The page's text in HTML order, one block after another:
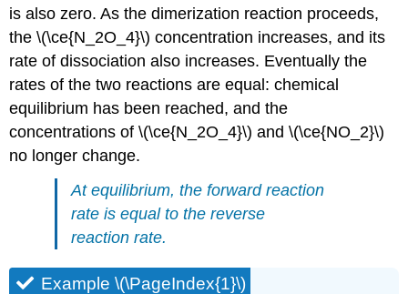
is also zero. As the dimerization reaction proceeds,
the \(\ce{N_2O_4}\) concentration increases, and its
rate of dissociation also increases. Eventually the
rates of the two reactions are equal: chemical
equilibrium has been reached, and the
concentrations of \(\ce{N_2O_4}\) and \(\ce{NO_2}\)
no longer change.
At equilibrium, the forward reaction
rate is equal to the reverse
reaction rate.
Example \(\PageIndex{1}\)